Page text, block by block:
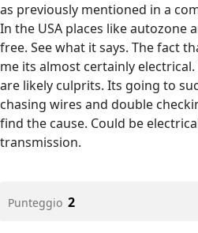
as previously mentioned in a
In the USA places like autozone
free. See what it says. The fact
me its almost certainly
are likely culprits. Its going to
chasing wires and double
find the cause. Could be
transmission.
Punteggio 2